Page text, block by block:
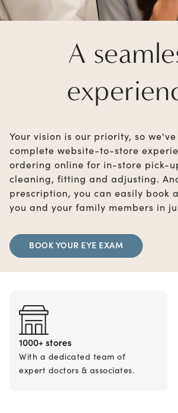
A
Your vision is our priority, so
complete website-to-store
ordering online for in-store pick-
cleaning, fitting and adjusting.
prescription, you can easily book
you and your family members in
BOOK YOUR EYE EXAM
1000+ stores
With a dedicated team of
expert doctors & associates.